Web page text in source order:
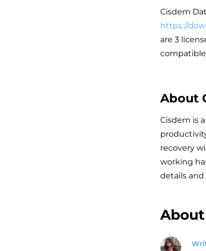
Cisdem
https://
are 3
compatible
About
Cisdem is
recovery
working
details and